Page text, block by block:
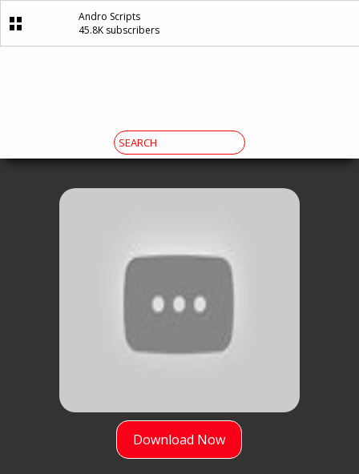
Andro Scripts
45.8K subscribers
Download Now